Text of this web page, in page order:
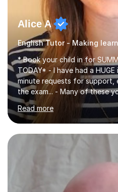
Alice A
English Tutor - Making
* Book your child in for
TODAY* - I have had a HUGE increase this year in last
minute requests for
the exam... - Many of these young people have been
worrying about their GCSEs
doors and parents have
support. - If your child is in secondary school or 6th
form now and you have any
independent study skills
am working with do not
attempt independent study....
Read more